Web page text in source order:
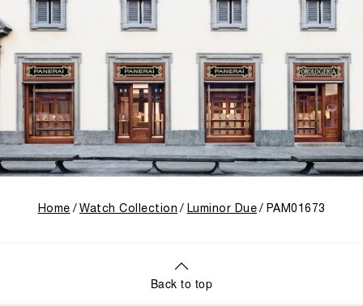
Home Watch Collection Luminor Due PAM01673
Back to top